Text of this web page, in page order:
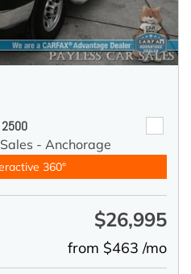
2500
- Anchorage
360°
$26,995
from $463 /mo